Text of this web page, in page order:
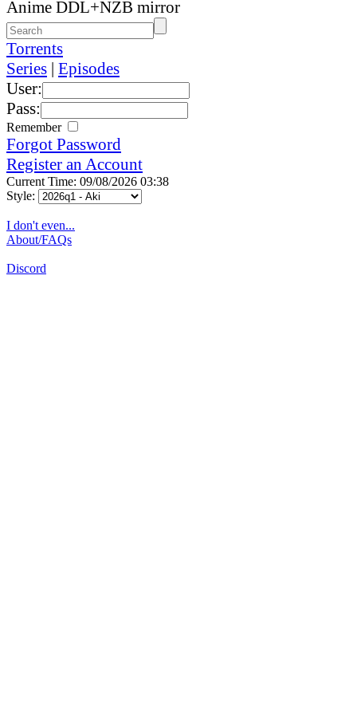
Anime DDL+NZB mirror
Torrents
Series | Episodes
User:
Pass:
Remember
Forgot Password
Register an Account
Current Time: 09/08/2026 03:38
Style:
I don't even...
About/FAQs
Discord